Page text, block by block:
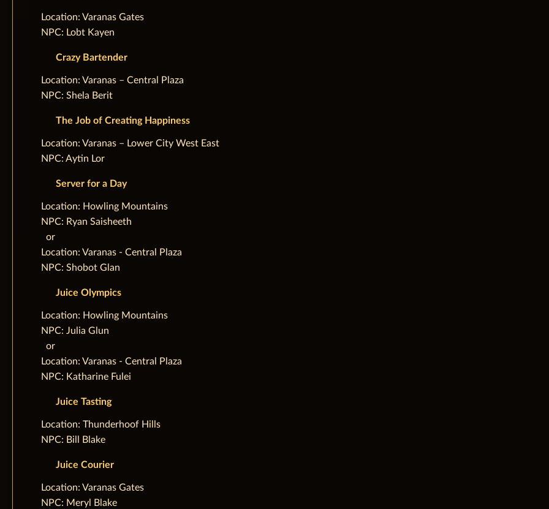
‌Location: Varanas Gates
NPC: Lobt Kayen
Crazy Bartender
‌Location: Varanas – Central Plaza
NPC: Shela Berit
The Job of Creating Happiness
‌Location: Varanas – Lower City West East
NPC: Aytin Lor
Server for a Day
‌Location: Howling Mountains
NPC: Ryan Saisheeth
‌ ‌ ‌or
Location: Varanas - Central Plaza
NPC: Shobot Glan
Juice Olympics
‌Location: Howling Mountains
NPC: Julia Glun
‌ ‌ ‌or
Location: Varanas - Central Plaza
NPC: Katharine Fulei
Juice Tasting
‌Location: Thunderhoof Hills
NPC: Bill Blake
Juice Courier
‌Location: Varanas Gates
NPC: Meryl Blake